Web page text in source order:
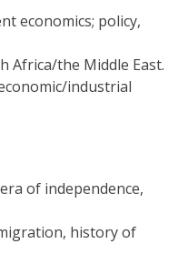
economics; policy,
Africa/the Middle East.
industrial
of independence,
history of